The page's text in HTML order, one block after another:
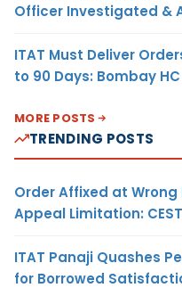
Officer Investigated &
ITAT Must Deliver
to 90 Days: Bombay HC
MORE POSTS
TRENDING POSTS
Order Affixed at
Appeal Limitation:
ITAT Panaji Quashes
for Borrowed